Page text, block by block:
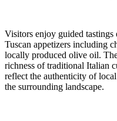
Visitors enjoy guided
Tuscan appetizers including
locally produced olive oil.
richness of traditional Italian
reflect the authenticity of
the surrounding landscape.